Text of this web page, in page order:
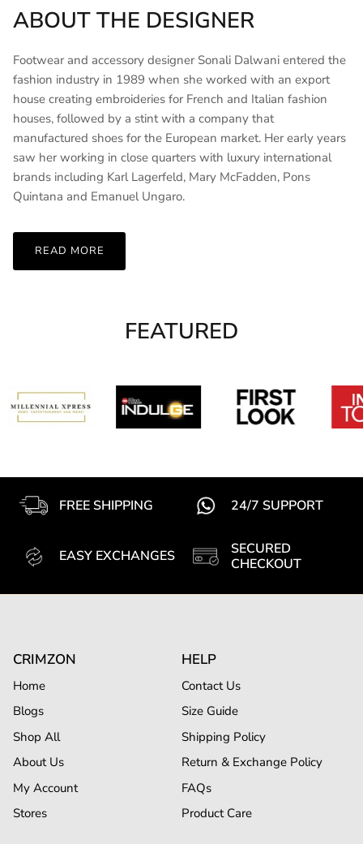
ABOUT THE DESIGNER
Footwear and accessory designer Sonali Dalwani entered the
fashion industry in 1989 when she worked with an export
house creating embroideries for French and Italian fashion
houses, followed by a stint with a company that
manufactured shoes for the European market. Her early years
saw her working in close quarters with luxury international
brands including Karl Lagerfeld, Mary McFadden, Pons
Quintana and Emanuel Ungaro.
READ MORE
FEATURED
FREE SHIPPING 24/7 SUPPORT
EASY EXCHANGES
SECURED
CHECKOUT
CRIMZON
Home
Blogs
Shop All
About Us
My Account
Stores
HELP
Contact Us
Size Guide
Shipping Policy
Return & Exchange Policy
FAQs
Product Care